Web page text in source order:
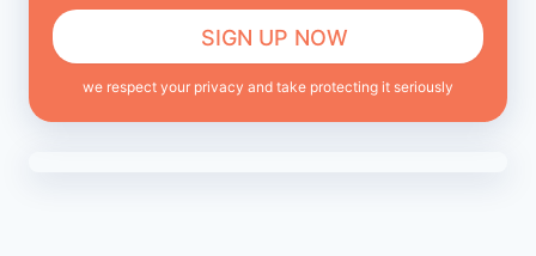
we respect your privacy and take protecting it seriously